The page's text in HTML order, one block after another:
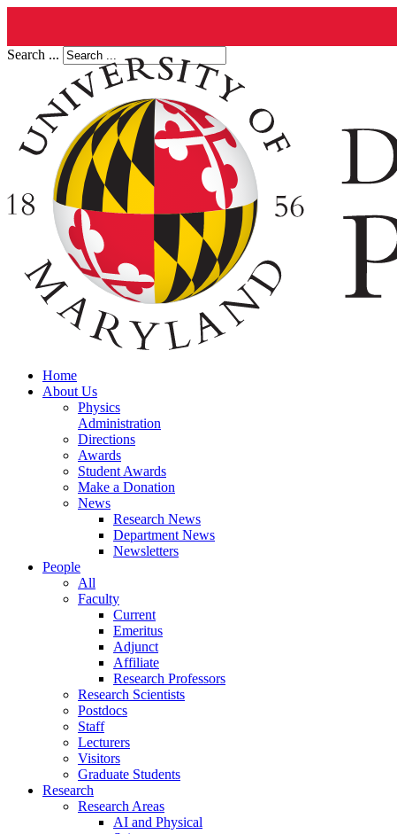
Search ...
Home
About Us
Physics
Administration
Directions
Awards
Student Awards
Make a Donation
News
Research News
Department News
Newsletters
People
All
Faculty
Current
Emeritus
Adjunct
Affiliate
Research Professors
Research Scientists
Postdocs
Staff
Lecturers
Visitors
Graduate Students
Research
Research Areas
AI and Physical